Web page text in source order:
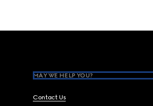
MAY WE HELP YOU?
Contact Us